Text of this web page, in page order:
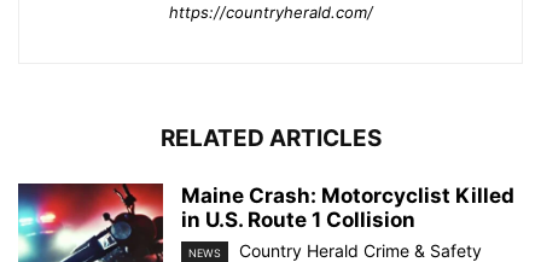
https://countryherald.com/
RELATED ARTICLES
Maine Crash: Motorcyclist Killed
in U.S. Route 1 Collision
NEWS
Country Herald Crime & Safety